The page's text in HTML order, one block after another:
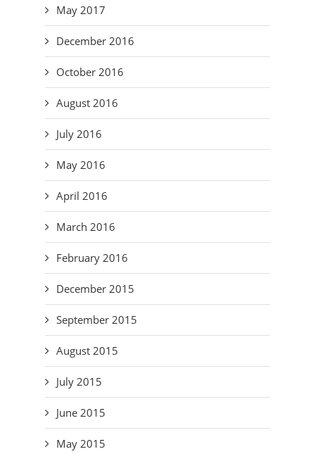
May 2017
December 2016
October 2016
August 2016
July 2016
May 2016
April 2016
March 2016
February 2016
December 2015
September 2015
August 2015
July 2015
June 2015
May 2015